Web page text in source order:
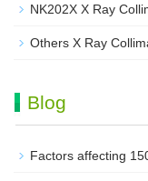
NK202X X Ray
Others X Ray
Blog
Factors affecting